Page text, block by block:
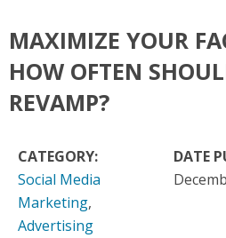
MAXIMIZE YOUR
HOW OFTEN
REVAMP?
DATE
CATEGORY:
Social Media
Marketing,
Advertising